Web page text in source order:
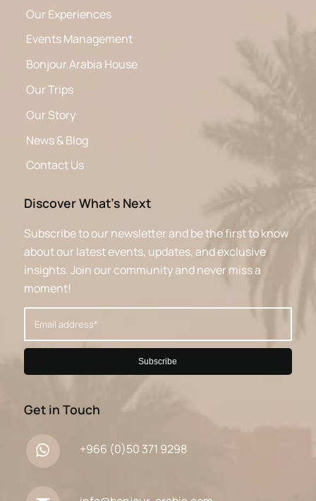
Our Experiences
Events Management
Bonjour Arabia House
Our Trips
Our Story
News & Blog
Contact Us
Discover What’s Next
Subscribe to our newsletter and be the first to know
about our latest events, updates, and exclusive
insights. Join our community and never miss a
moment!
Get in Touch
+966 (0)50 371 9298